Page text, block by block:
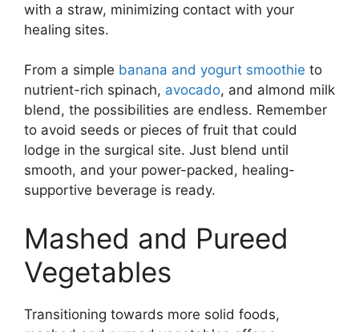
with a straw, minimizing contact with your
healing sites.
From a simple banana and yogurt smoothie to
nutrient-rich spinach, avocado, and almond milk
blend, the possibilities are endless. Remember
to avoid seeds or pieces of fruit that could
lodge in the surgical site. Just blend until
smooth, and your power-packed, healing-
supportive beverage is ready.
Mashed and Pureed
Vegetables
Transitioning towards more solid foods,